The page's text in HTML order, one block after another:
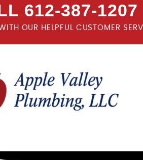
612-387-1207
OUR HELPFUL CUSTOMER